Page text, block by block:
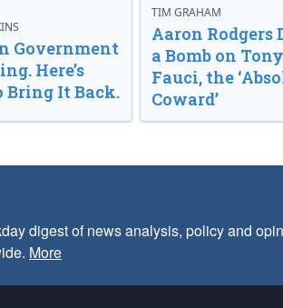
Government
Here’s
Bring It Back.
TIM GRAHAM
Aaron Rodgers
a Bomb on Tony
Fauci, the
Coward’
digest of news analysis, policy and
More